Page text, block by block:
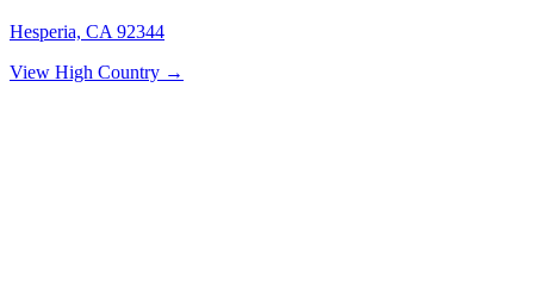
Hesperia, CA 92344
View High Country →